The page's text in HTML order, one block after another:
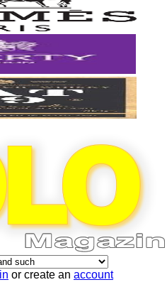
or create an account